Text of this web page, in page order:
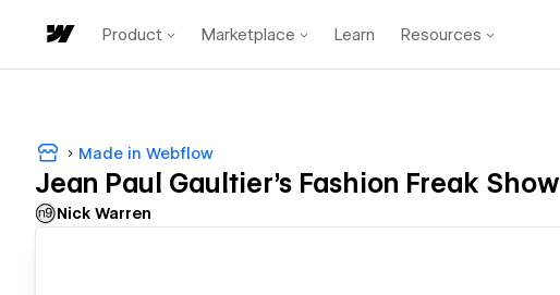
Product Marketplace Learn Resources
Made in Webflow
Jean Paul Gaultier's Fashion Freak Show
Nick Warren